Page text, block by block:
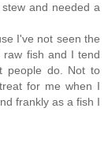
and needed a
I've not seen the
fish and I tend
people do. Not to
for me when I
frankly as a fish I